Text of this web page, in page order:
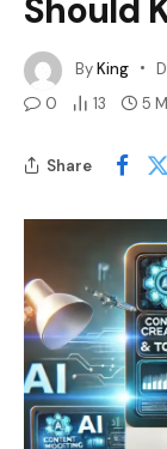
Should
ByKing
0
13 5
Share